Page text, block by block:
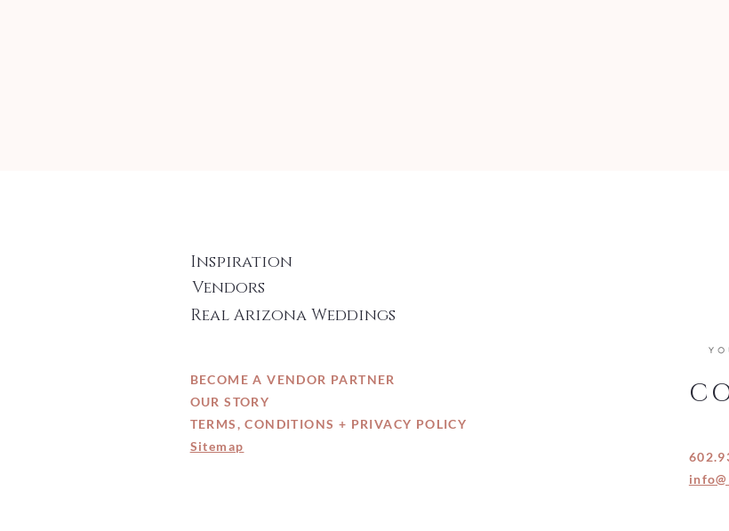
Inspiration
Vendors
Real Arizona Weddings
BECOME A VENDOR PARTNER
OUR STORY
TERMS, CONDITIONS + PRIVACY POLICY
Sitemap